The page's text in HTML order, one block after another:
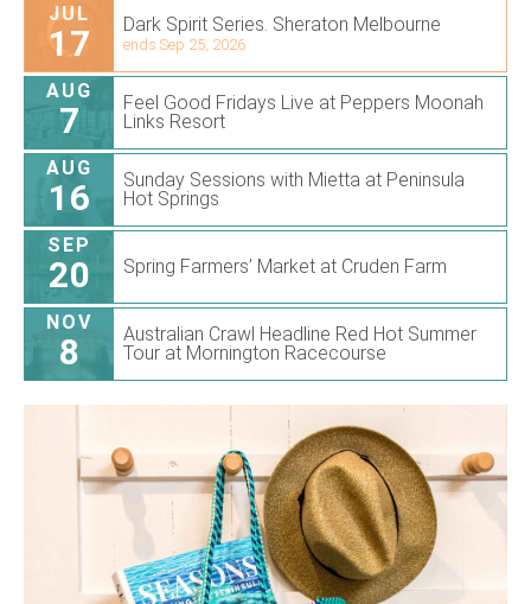
JUL
17 Dark Spirit Series. Sheraton Melbourne
ends Sep 25, 2026
AUG
7
Feel Good Fridays Live at Peppers Moonah
Links Resort
AUG
16
Sunday Sessions with Mietta at Peninsula
Hot Springs
SEP
20 Spring Farmers’ Market at Cruden Farm
NOV
8
Australian Crawl Headline Red Hot Summer
Tour at Mornington Racecourse